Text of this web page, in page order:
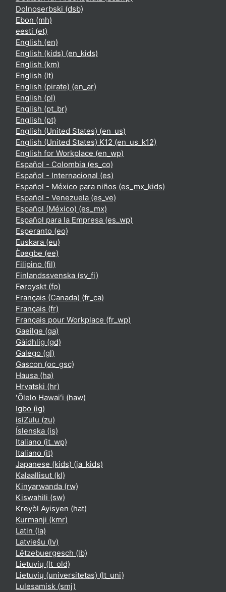
Dolnoserbski ‎(dsb)‎
Ebon ‎(mh)‎
eesti ‎(et)‎
English ‎(en)‎
English (kids) ‎(en_kids)‎
English ‎(km)‎
English ‎(lt)‎
English (pirate) ‎(en_ar)‎
English ‎(pl)‎
English ‎(pt_br)‎
English ‎(pt)‎
English (United States) ‎(en_us)‎
English (United States) K12 ‎(en_us_k12)‎
English for Workplace ‎(en_wp)‎
Español - Colombia ‎(es_co)‎
Español - Internacional ‎(es)‎
Español - México para niños ‎(es_mx_kids)‎
Español - Venezuela ‎(es_ve)‎
Español (México) ‎(es_mx)‎
Español para la Empresa ‎(es_wp)‎
Esperanto ‎(eo)‎
Euskara ‎(eu)‎
Èʋegbe ‎(ee)‎
Filipino ‎(fil)‎
Finlandssvenska ‎(sv_fi)‎
Føroyskt ‎(fo)‎
Français (Canada) ‎(fr_ca)‎
Français ‎(fr)‎
Français pour Workplace ‎(fr_wp)‎
Gaeilge ‎(ga)‎
Gàidhlig ‎(gd)‎
Galego ‎(gl)‎
Gascon ‎(oc_gsc)‎
Hausa ‎(ha)‎
Hrvatski ‎(hr)‎
ʻŌlelo Hawaiʻi ‎(haw)‎
Igbo ‎(ig)‎
isiZulu ‎(zu)‎
Íslenska ‎(is)‎
Italiano ‎(it_wp)‎
Italiano ‎(it)‎
Japanese (kids) ‎(ja_kids)‎
Kalaallisut ‎(kl)‎
Kinyarwanda ‎(rw)‎
Kiswahili ‎(sw)‎
Kreyòl Ayisyen ‎(hat)‎
Kurmanji ‎(kmr)‎
Latin ‎(la)‎
Latviešu ‎(lv)‎
Lëtzebuergesch ‎(lb)‎
Lietuvių ‎(lt_old)‎
Lietuvių (universitetas) ‎(lt_uni)‎
Lulesamisk ‎(smj)‎